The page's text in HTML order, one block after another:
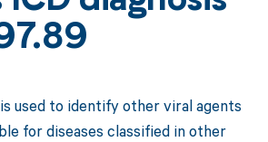
used to identify other viral agents
for diseases classified in other